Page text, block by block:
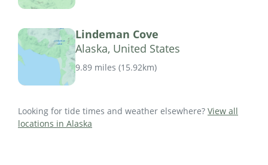
Lindeman Cove
Alaska, United States
9.89 miles (15.92km)
Looking for tide times and weather elsewhere? View all
locations in Alaska